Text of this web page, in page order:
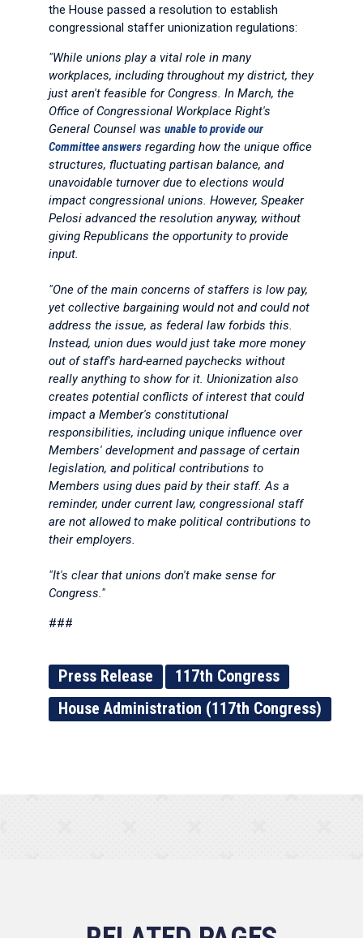
the House passed a resolution to establish
congressional staffer unionization regulations:
"While unions play a vital role in many
workplaces, including throughout my district, they
just aren't feasible for Congress. In March, the
Office of Congressional Workplace Right's
General Counsel was unable to provide our
Committee answers regarding how the unique office
structures, fluctuating partisan balance, and
unavoidable turnover due to elections would
impact congressional unions. However, Speaker
Pelosi advanced the resolution anyway, without
giving Republicans the opportunity to provide
input.
"One of the main concerns of staffers is low pay,
yet collective bargaining would not and could not
address the issue, as federal law forbids this.
Instead, union dues would just take more money
out of staff's hard-earned paychecks without
really anything to show for it. Unionization also
creates potential conflicts of interest that could
impact a Member's constitutional
responsibilities, including unique influence over
Members' development and passage of certain
legislation, and political contributions to
Members using dues paid by their staff. As a
reminder, under current law, congressional staff
are not allowed to make political contributions to
their employers.
"It's clear that unions don't make sense for
Congress."
###
Press Release
117th Congress
House Administration (117th Congress)